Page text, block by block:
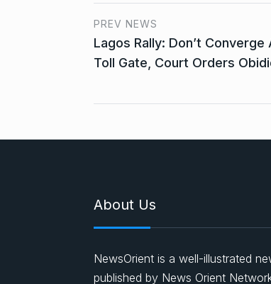
PREV NEWS
Lagos Rally: Don’t Converge
Toll Gate, Court Orders
About Us
NewsOrient is a well-illustrated
published by News Orient